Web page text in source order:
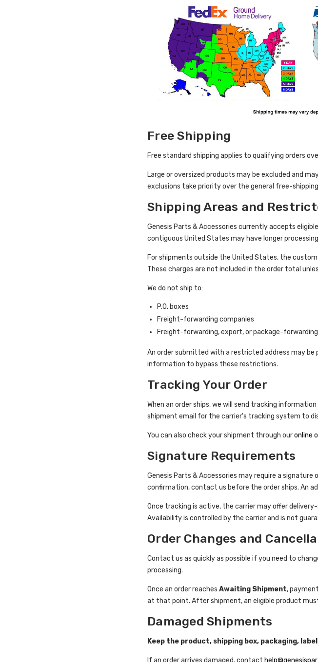
Free Shipping
Free standard shipping applies to qualifying orders
Large or oversized products may be excluded and
exclusions take priority over the general free-
Shipping Areas and
Genesis Parts & Accessories currently accepts
contiguous United States may have longer
For shipments outside the United States, the
These charges are not included in the order total
We do not ship to:
P.O. boxes
Freight-forwarding companies
Freight-forwarding, export, or package-
An order submitted with a restricted address may be
information to bypass these restrictions.
Tracking Your Order
When an order ships, we will send tracking
shipment email for the carrier's tracking system to
You can also check your shipment through ouronline
Signature Requirements
Genesis Parts & Accessories may require a
confirmation, contact us before the order ships. An
Once tracking is active, the carrier may offer
Availability is controlled by the carrier and is not
Order Changes and
Contact us as quickly as possible if you need to
processing.
Once an order reachesAwaiting Shipment,
at that point. After shipment, an eligible product
Damaged Shipments
Keep the product, shipping box, packaging,